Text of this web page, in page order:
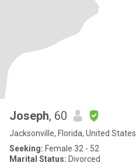
Joseph, 60
Jacksonville, Florida, United States
Seeking: Female 32 - 52
Marital Status: Divorced